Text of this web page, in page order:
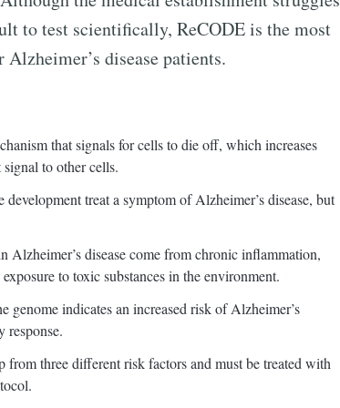
to test scientifically, ReCODE is the most
disease patients.
that signals for cells to die off, which increases
to other cells.
treat a symptom of Alzheimer’s disease, but
Alzheimer’s disease come from chronic inflammation,
to toxic substances in the environment.
indicates an increased risk of Alzheimer’s
response.
from three different risk factors and must be treated with